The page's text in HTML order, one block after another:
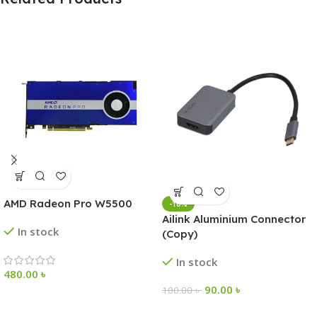
AMD Radeon Pro W5500
In stock
480.00 ৳
-10%
Ailink Aluminium Connector
(Copy)
In stock
100.00৳ 90.00 ৳